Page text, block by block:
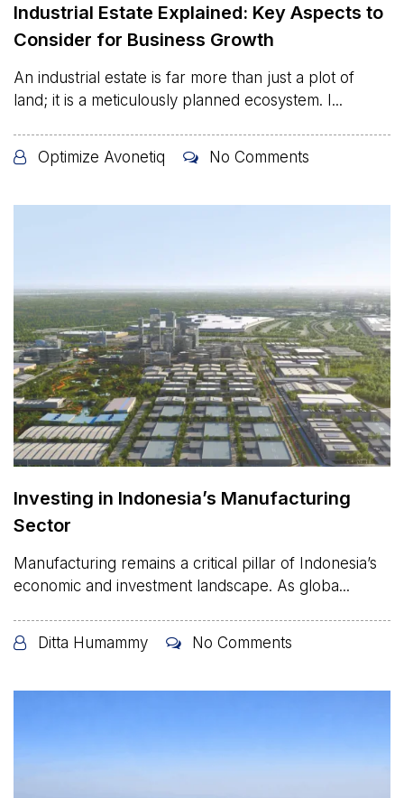
Industrial Estate Explained: Key Aspects to
Consider for Business Growth
An industrial estate is far more than just a plot of
land; it is a meticulously planned ecosystem. I...
Optimize Avonetiq No Comments
Investing in Indonesia’s Manufacturing
Sector
Manufacturing remains a critical pillar of Indonesia’s
economic and investment landscape. As globa...
Ditta Humammy No Comments